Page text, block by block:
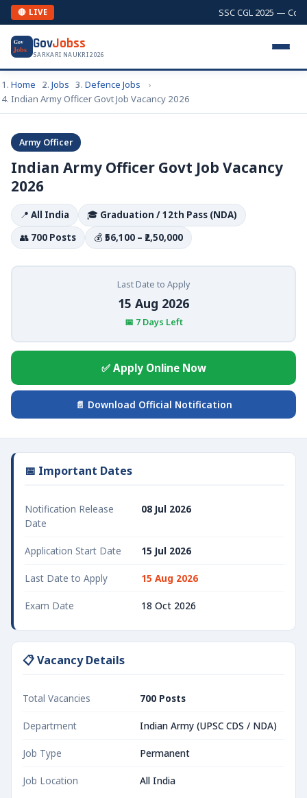
🔴 LIVE SSC CGL 2025 —
Gov
Jobs GovJobss
SARKARI NAUKRI 2026
Home Jobs
Defence Jobs
Indian Army Officer Govt Job Vacancy 2026
Army Officer
Indian Army Officer Govt Job Vacancy
2026
📍 All India 🎓 Graduation / 12th Pass (NDA)
👥 700 Posts 💰 ₹56,100 – ₹2,50,000
Last Date to Apply
15 Aug 2026
📅 7 Days Left
✅ Apply Online Now
📄 Download Official Notification
📅 Important Dates
Notification Release
Date
08 Jul 2026
Application Start Date 15 Jul 2026
Last Date to Apply 15 Aug 2026
Exam Date 18 Oct 2026
📋 Vacancy Details
Total Vacancies 700 Posts
Department Indian Army (UPSC CDS / NDA)
Job Type Permanent
Job Location All India